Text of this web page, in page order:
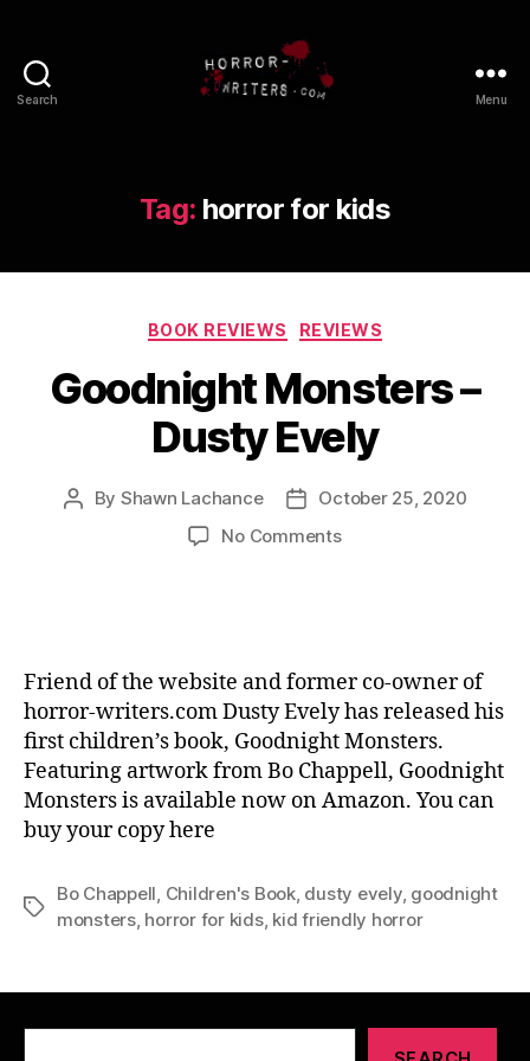
Search Menu
Tag: horror for kids
Categories
BOOK REVIEWS REVIEWS
Goodnight Monsters –
Dusty Evely
Post
By Shawn Lachance
Post
date
October 25, 2020
No Commentson
Friend of the website and former co-owner of
horror-writers.com Dusty Evely has released his
first children’s book, Goodnight Monsters.
Featuring artwork from Bo Chappell, Goodnight
Monsters is available now on Amazon. You can
buy your copy here
Tags
Bo Chappell, Children's Book, dusty evely, goodnight
monsters, horror for kids, kid friendly horror